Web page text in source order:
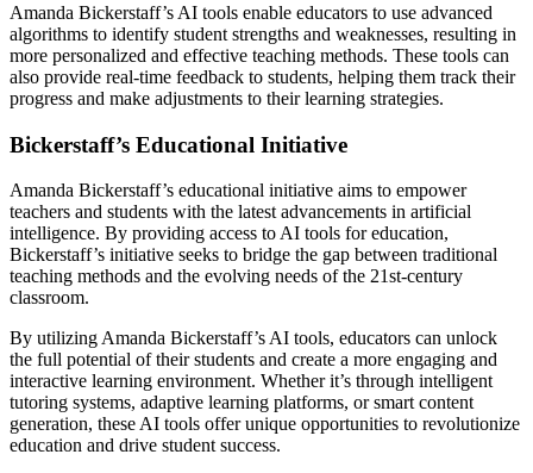
Amanda Bickerstaff’s AI tools enable educators to use advanced
algorithms to identify student strengths and weaknesses, resulting in
more personalized and effective teaching methods. These tools can
also provide real-time feedback to students, helping them track their
progress and make adjustments to their learning strategies.
Bickerstaff’s Educational Initiative
Amanda Bickerstaff’s educational initiative aims to empower
teachers and students with the latest advancements in artificial
intelligence. By providing access to AI tools for education,
Bickerstaff’s initiative seeks to bridge the gap between traditional
teaching methods and the evolving needs of the 21st-century
classroom.
By utilizing Amanda Bickerstaff’s AI tools, educators can unlock
the full potential of their students and create a more engaging and
interactive learning environment. Whether it’s through intelligent
tutoring systems, adaptive learning platforms, or smart content
generation, these AI tools offer unique opportunities to revolutionize
education and drive student success.